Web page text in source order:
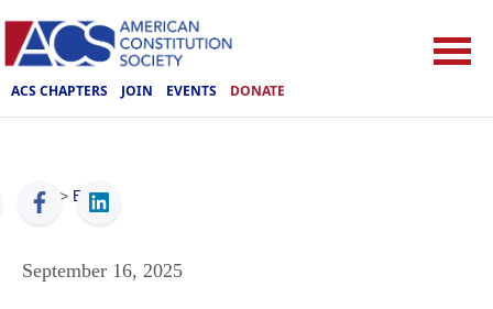
ACS CHAPTERS JOIN EVENTS DONATE
ACS > Events
September 16, 2025